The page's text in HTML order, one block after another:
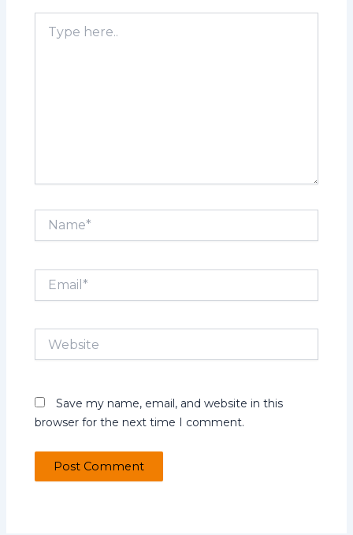
here..
Name*
Website
Save my name, email, and website in this
browser for the next time I comment.